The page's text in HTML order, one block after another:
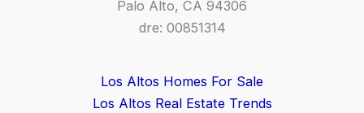
Palo Alto, CA 94306
dre: 00851314
Los Altos Homes For Sale
Los Altos Real Estate Trends